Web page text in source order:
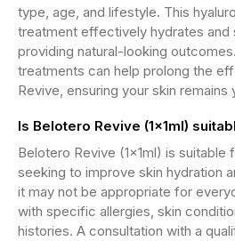
type, age, and lifestyle. This
treatment effectively hydrates and
providing natural-looking
treatments can help prolong the
Revive, ensuring your skin
Is Belotero Revive (1x1ml)
Belotero Revive (1x1ml) is suitable
seeking to improve skin hydration
it may not be appropriate for
with specific allergies, skin
histories. A consultation with a